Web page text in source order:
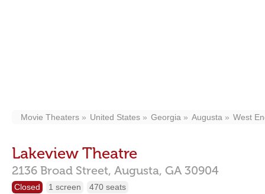
Movie Theaters United States Georgia Augusta West
Lakeview Theatre
2136 Broad Street, Augusta, GA 30904
Closed 1 screen 470 seats